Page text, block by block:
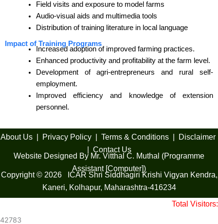
Field visits and exposure to model farms
Audio-visual aids and multimedia tools
Distribution of training literature in local language
Impact of Training Programs
Increased adoption of improved farming practices.
Enhanced productivity and profitability at the farm level.
Development of agri-entrepreneurs and rural self-
employment.
Improved efficiency and knowledge of extension
personnel.
About Us Privacy Policy Terms & Conditions
Disclaimer
Contact Us
Website Designed By Mr. Vitthal C. Muthal (Programme
Assistant [Computer])
Copyright © 2026 ICAR Shri Siddhagiri Krishi Vigyan Kendra,
Kaneri, Kolhapur, Maharashtra-416234
Total Visitors:
42783